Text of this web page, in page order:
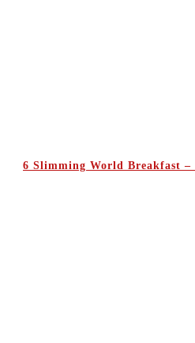
6 Slimming World Breakfast –